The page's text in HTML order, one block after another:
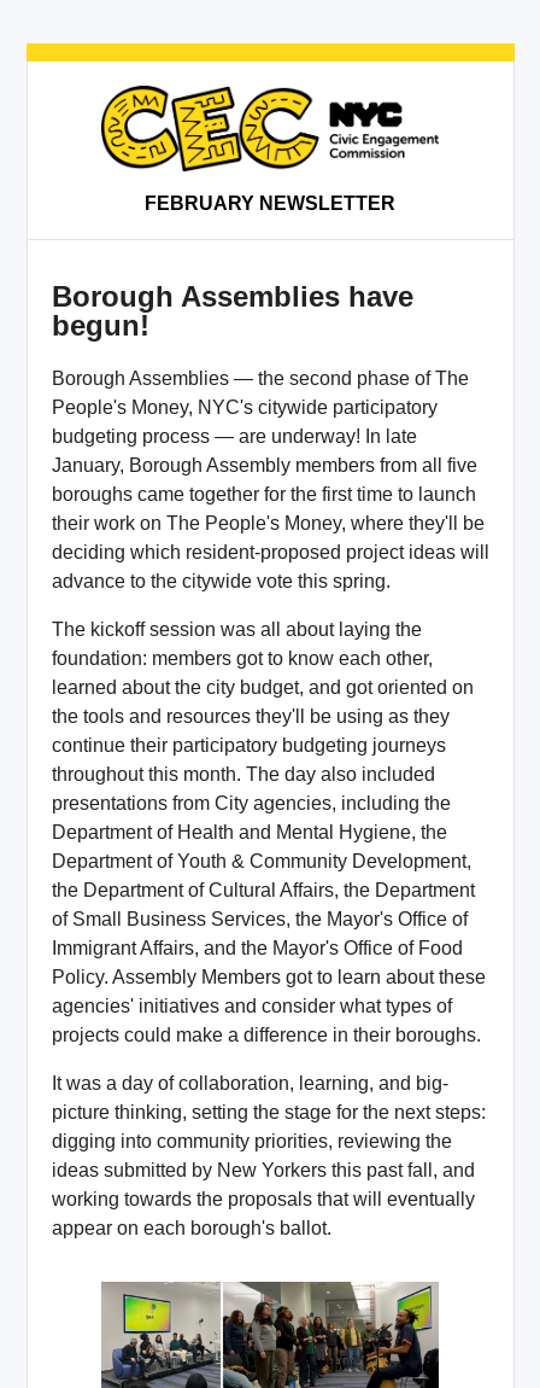
FEBRUARY NEWSLETTER
Borough Assemblies have
begun!
Borough Assemblies — the second phase of The
People's Money, NYC's citywide participatory
budgeting process — are underway! In late
January, Borough Assembly members from all five
boroughs came together for the first time to launch
their work on The People's Money, where they'll be
deciding which resident-proposed project ideas will
advance to the citywide vote this spring.
The kickoff session was all about laying the
foundation: members got to know each other,
learned about the city budget, and got oriented on
the tools and resources they'll be using as they
continue their participatory budgeting journeys
throughout this month. The day also included
presentations from City agencies, including the
Department of Health and Mental Hygiene, the
Department of Youth & Community Development,
the Department of Cultural Affairs, the Department
of Small Business Services, the Mayor's Office of
Immigrant Affairs, and the Mayor's Office of Food
Policy. Assembly Members got to learn about these
agencies' initiatives and consider what types of
projects could make a difference in their boroughs.
It was a day of collaboration, learning, and big-
picture thinking, setting the stage for the next steps:
digging into community priorities, reviewing the
ideas submitted by New Yorkers this past fall, and
working towards the proposals that will eventually
appear on each borough's ballot.